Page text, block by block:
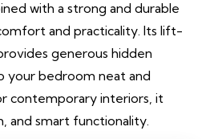
with a strong and durable
and practicality. Its lift-
generous hidden
your bedroom neat and
contemporary interiors, it
and smart functionality.